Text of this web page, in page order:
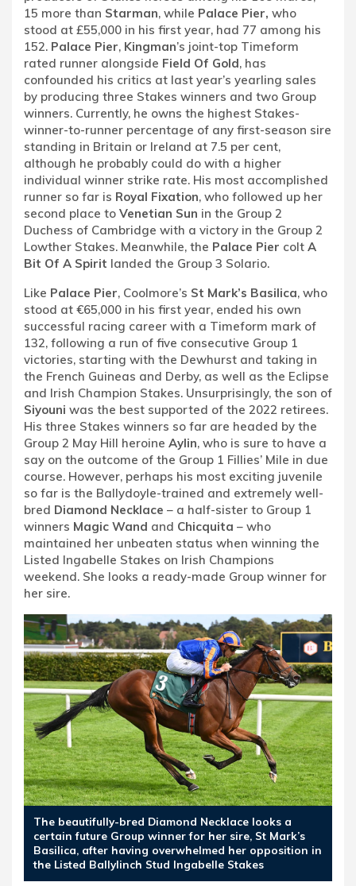
15 more than Starman, while Palace Pier, who
stood at £55,000 in his first year, had 77 among his
152. Palace Pier, Kingman’s joint-top Timeform
rated runner alongside Field Of Gold, has
confounded his critics at last year’s yearling sales
by producing three Stakes winners and two Group
winners. Currently, he owns the highest Stakes-
winner-to-runner percentage of any first-season sire
standing in Britain or Ireland at 7.5 per cent,
although he probably could do with a higher
individual winner strike rate. His most accomplished
runner so far is Royal Fixation, who followed up her
second place to Venetian Sun in the Group 2
Duchess of Cambridge with a victory in the Group 2
Lowther Stakes. Meanwhile, the Palace Pier colt A
Bit Of A Spirit landed the Group 3 Solario.
Like Palace Pier, Coolmore’s St Mark’s Basilica, who
stood at €65,000 in his first year, ended his own
successful racing career with a Timeform mark of
132, following a run of five consecutive Group 1
victories, starting with the Dewhurst and taking in
the French Guineas and Derby, as well as the Eclipse
and Irish Champion Stakes. Unsurprisingly, the son of
Siyouni was the best supported of the 2022 retirees.
His three Stakes winners so far are headed by the
Group 2 May Hill heroine Aylin, who is sure to have a
say on the outcome of the Group 1 Fillies’ Mile in due
course. However, perhaps his most exciting juvenile
so far is the Ballydoyle-trained and extremely well-
bred Diamond Necklace – a half-sister to Group 1
winners Magic Wand and Chicquita – who
maintained her unbeaten status when winning the
Listed Ingabelle Stakes on Irish Champions
weekend. She looks a ready-made Group winner for
her sire.
The beautifully-bred Diamond Necklace looks a
certain future Group winner for her sire, St Mark’s
Basilica, after having overwhelmed her opposition in
the Listed Ballylinch Stud Ingabelle Stakes